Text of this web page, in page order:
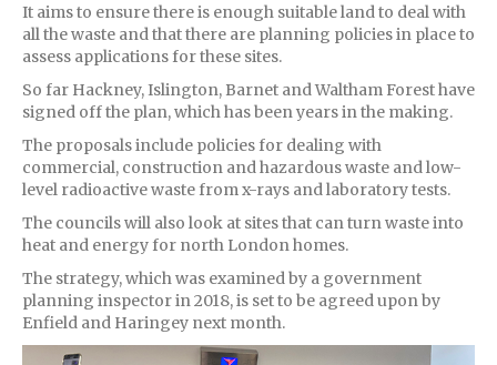
It aims to ensure there is enough suitable land to deal with
all the waste and that there are planning policies in place to
assess applications for these sites.
So far Hackney, Islington, Barnet and Waltham Forest have
signed off the plan, which has been years in the making.
The proposals include policies for dealing with
commercial, construction and hazardous waste and low-
level radioactive waste from x-rays and laboratory tests.
The councils will also look at sites that can turn waste into
heat and energy for north London homes.
The strategy, which was examined by a government
planning inspector in 2018, is set to be agreed upon by
Enfield and Haringey next month.